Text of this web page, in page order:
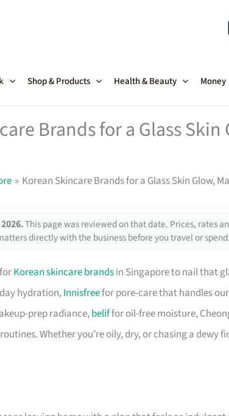
Shop & Products Health & Beauty Money
Brands for a Glass
Korean Skincare Brands for a Glass Skin Glow,
This page was reviewed on that date. Prices, rates
directly with the business before you travel or spend.
Korean skincare brandsin Singapore to nail that
hydration,Innisfreefor pore-care that handles
prep radiance,beliffor oil-free moisture,
Whether you’re oily, dry, or chasing a dewy